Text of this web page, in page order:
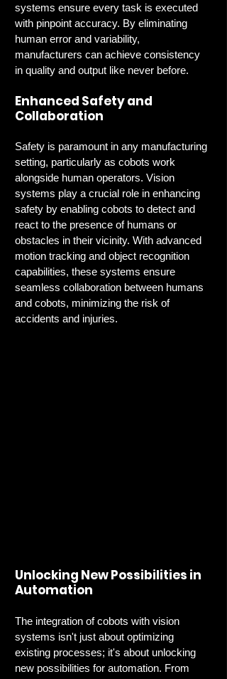
systems ensure every task is executed
with pinpoint accuracy. By eliminating
human error and variability,
manufacturers can achieve consistency
in quality and output like never before.
Enhanced Safety and
Collaboration
Safety is paramount in any manufacturing
setting, particularly as cobots work
alongside human operators. Vision
systems play a crucial role in enhancing
safety by enabling cobots to detect and
react to the presence of humans or
obstacles in their vicinity. With advanced
motion tracking and object recognition
capabilities, these systems ensure
seamless collaboration between humans
and cobots, minimizing the risk of
accidents and injuries.
Unlocking New Possibilities in
Automation
The integration of cobots with vision
systems isn't just about optimizing
existing processes; it's about unlocking
new possibilities for automation. From